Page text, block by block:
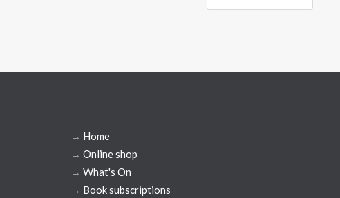
→ Home
→ Online shop
→ What's On
→ Book subscriptions